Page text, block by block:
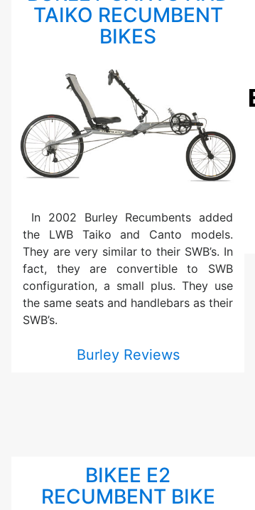
TAIKO RECUMBENT
BIKES
In 2002 Burley Recumbents added
the LWB Taiko and Canto models.
They are very similar to their SWB’s. In
fact, they are convertible to SWB
configuration, a small plus. They use
the same seats and handlebars as their
SWB’s.
Burley Reviews
BIKEE E2
RECUMBENT BIKE